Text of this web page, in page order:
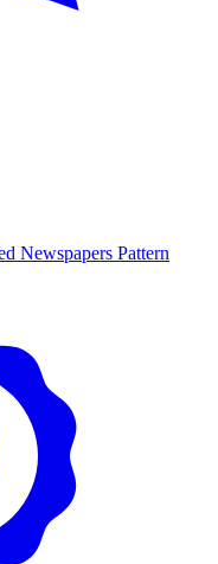
Newspapers Pattern